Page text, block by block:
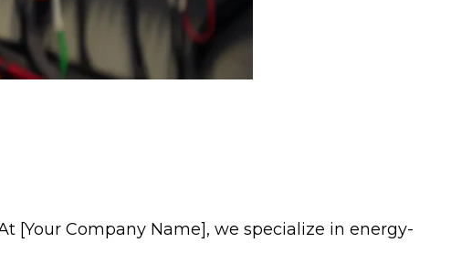
[Your Company Name], we specialize in energy-